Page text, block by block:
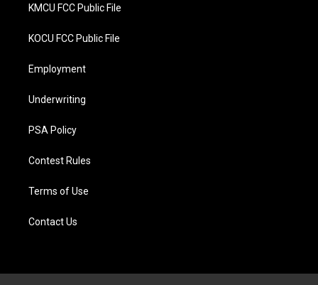
KMCU FCC Public File
KOCU FCC Public File
Employment
Underwriting
PSA Policy
Contest Rules
Terms of Use
Contact Us